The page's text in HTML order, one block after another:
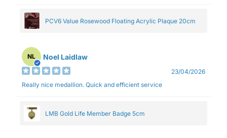
PCV6 Value Rosewood Floating Acrylic Plaque 20cm
NL Noel Laidlaw
23/04/2026
Really nice medallion. Quick and efficient service
LMB Gold Life Member Badge 5cm